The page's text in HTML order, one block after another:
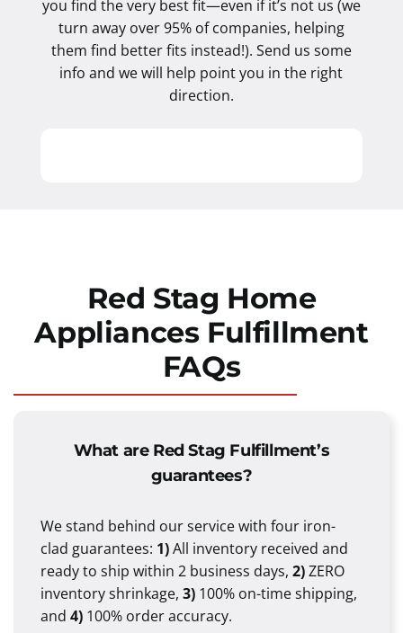
you find the very best fit—even if it’s not us (we
turn away over 95% of companies, helping
them find better fits instead!). Send us some
info and we will help point you in the right
direction.
Red Stag Home
Appliances Fulfillment
FAQs
What are Red Stag Fulfillment’s
guarantees?
We stand behind our service with four iron-
clad guarantees: 1)All inventory received and
ready to ship within 2 business days, 2)ZERO
inventory shrinkage, 3) 100% on-time shipping,
and 4) 100% order accuracy.